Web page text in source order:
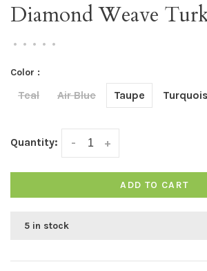
Diamond Weave
• • • • •
Color :
Teal Air Blue Taupe
Quantity: +
-
ADD TO CART
5 in stock